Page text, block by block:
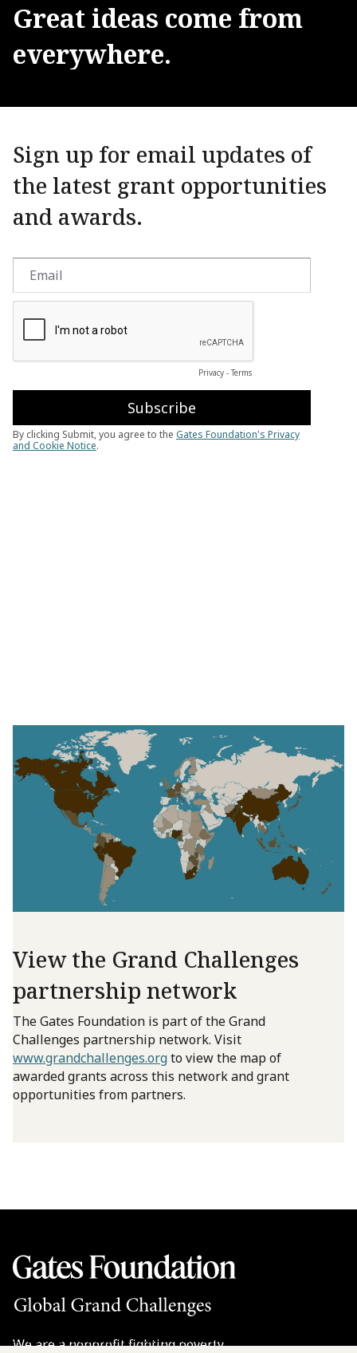
Great ideas come from
everywhere.
Sign up for email updates of
the latest grant opportunities
and awards.
View the Grand Challenges
partnership network
The Gates Foundation is part of the Grand
Challenges partnership network. Visit
www.grandchallenges.orgto view the map of
awarded grants across this network and grant
opportunities from partners.
We are a nonprofit fighting poverty,